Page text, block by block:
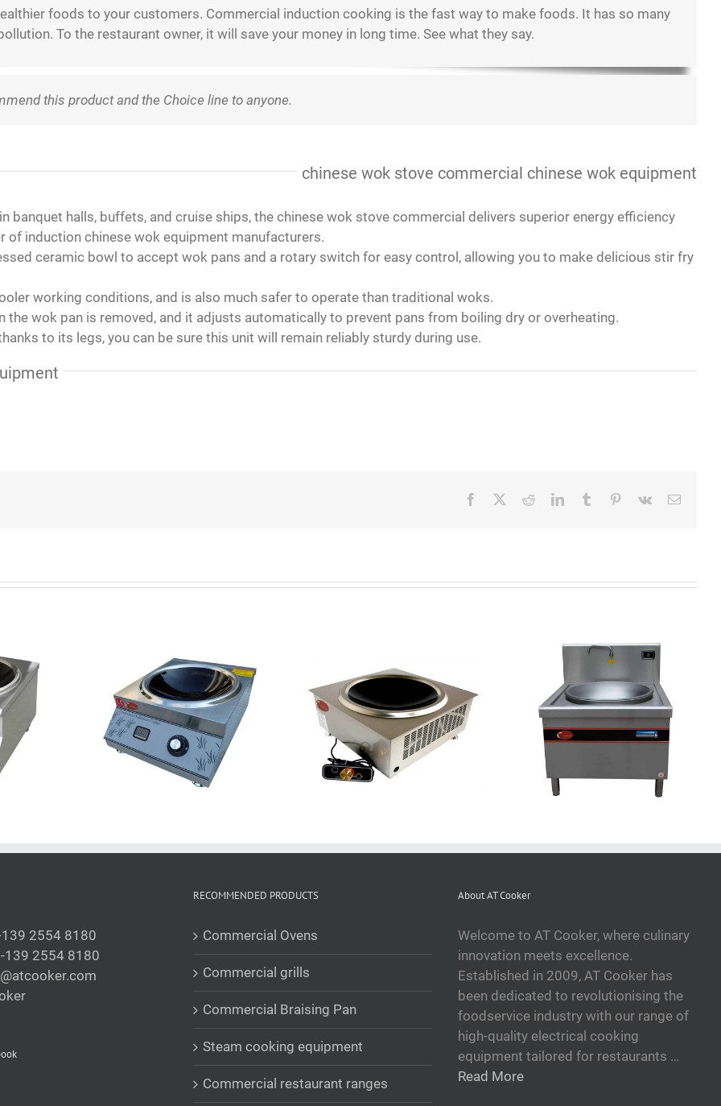
foods to your customers. Commercial induction cooking is the fast way to make foods. It has so many
To the restaurant owner, it will save your money in long time. See what they say.
this product and the Choice line to anyone.
with the cookers and pots, Chris is a good person to contact!
new restaurant. We love it!
attractive, but easy to use by the guests. The food served in it just looked even better!
fine, love it!
to use pans that will hold a magnet.
locally and they work great for our sauces and wet items.
quality so I can back order again ,very good for soup cooking.
is a perfect , they came to me before Christmas ! Quite nice!
this induction cooktop.
I have used more expensive name brands, and these AT induction ranges are just as good!
in working. delivery is fast to Middle East.
chinese wok stove commercial chinese wok equipment
halls, buffets, and cruise ships, the chinese wok stove commercial delivers superior energy efficiency
of induction chinese wok equipment manufacturers.
ceramic bowl to accept wok pans and a rotary switch for easy control, allowing you to make delicious stir fry
working conditions, and is also much safer to operate than traditional woks.
wok pan is removed, and it adjusts automatically to prevent pans from boiling dry or overheating.
to its legs, you can be sure this unit will remain reliably sturdy during use.
Facebook RedditLinkedInTumblr Pinterest
Vk Email
wok
QRCT-AB5 commercial
induction wok
DCT-AB S22 induction wok
range
2554 8180
139 2554 8180
RECOMMENDED PRODUCTS
Commercial Ovens
Commercial grills
Commercial Braising Pan
Steam cooking equipment
Commercial restaurant ranges
About AT Cooker
Welcome to AT Cooker, where culinary
innovation meets excellence.
Established in 2009, AT Cooker has
been dedicated to revolutionising the
foodservice industry with our range of
high-quality electrical cooking
equipment tailored for restaurants …
Read More